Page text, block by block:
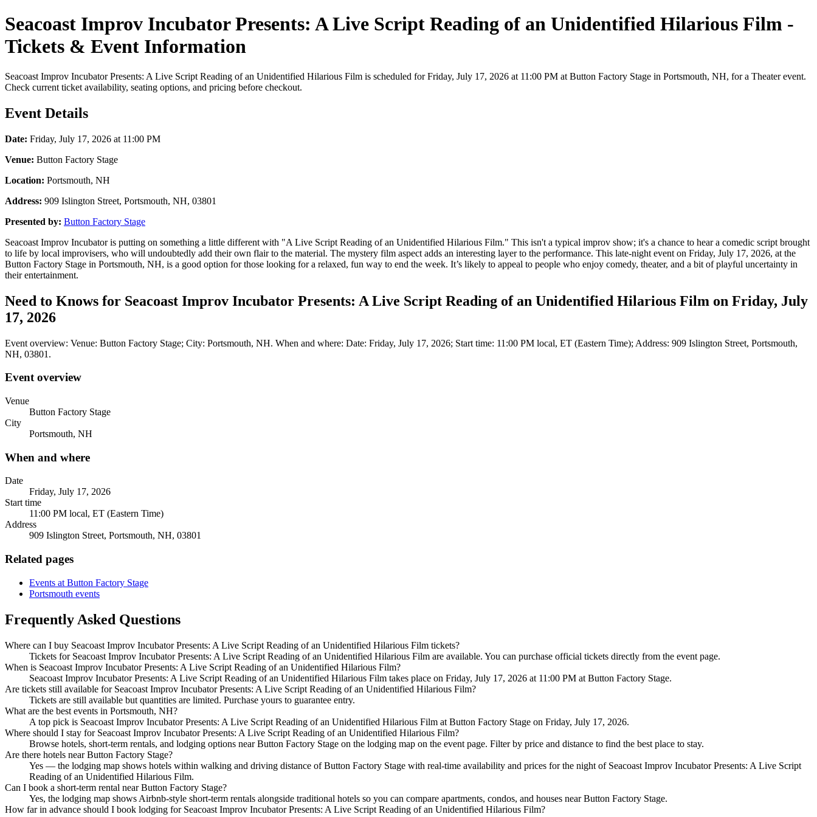
Seacoast Improv Incubator Presents: A Live Script Reading of an Unidentified Hilarious Film -
Tickets & Event Information
Seacoast Improv Incubator Presents: A Live Script Reading of an Unidentified Hilarious Film is scheduled for Friday, July 17, 2026 at 11:00 PM at Button Factory Stage in Portsmouth, NH, for a Theater event.
Check current ticket availability, seating options, and pricing before checkout.
Event Details
Date: Friday, July 17, 2026 at 11:00 PM
Venue: Button Factory Stage
Location: Portsmouth, NH
Address: 909 Islington Street, Portsmouth, NH, 03801
Presented by: Button Factory Stage
Seacoast Improv Incubator is putting on something a little different with "A Live Script Reading of an Unidentified Hilarious Film." This isn't a typical improv show; it's a chance to hear a comedic script brought
to life by local improvisers, who will undoubtedly add their own flair to the material. The mystery film aspect adds an interesting layer to the performance. This late-night event on Friday, July 17, 2026, at the
Button Factory Stage in Portsmouth, NH, is a good option for those looking for a relaxed, fun way to end the week. It’s likely to appeal to people who enjoy comedy, theater, and a bit of playful uncertainty in
their entertainment.
Need to Knows for Seacoast Improv Incubator Presents: A Live Script Reading of an Unidentified Hilarious Film on Friday, July
17, 2026
Event overview: Venue: Button Factory Stage; City: Portsmouth, NH. When and where: Date: Friday, July 17, 2026; Start time: 11:00 PM local, ET (Eastern Time); Address: 909 Islington Street, Portsmouth,
NH, 03801.
Event overview
Venue
Button Factory Stage
City
Portsmouth, NH
When and where
Date
Friday, July 17, 2026
Start time
11:00 PM local, ET (Eastern Time)
Address
909 Islington Street, Portsmouth, NH, 03801
Related pages
Events at Button Factory Stage
Portsmouth events
Frequently Asked Questions
Where can I buy Seacoast Improv Incubator Presents: A Live Script Reading of an Unidentified Hilarious Film tickets?
Tickets for Seacoast Improv Incubator Presents: A Live Script Reading of an Unidentified Hilarious Film are available. You can purchase official tickets directly from the event page.
When is Seacoast Improv Incubator Presents: A Live Script Reading of an Unidentified Hilarious Film?
Seacoast Improv Incubator Presents: A Live Script Reading of an Unidentified Hilarious Film takes place on Friday, July 17, 2026 at 11:00 PM at Button Factory Stage.
Are tickets still available for Seacoast Improv Incubator Presents: A Live Script Reading of an Unidentified Hilarious Film?
Tickets are still available but quantities are limited. Purchase yours to guarantee entry.
What are the best events in Portsmouth, NH?
A top pick is Seacoast Improv Incubator Presents: A Live Script Reading of an Unidentified Hilarious Film at Button Factory Stage on Friday, July 17, 2026.
Where should I stay for Seacoast Improv Incubator Presents: A Live Script Reading of an Unidentified Hilarious Film?
Browse hotels, short-term rentals, and lodging options near Button Factory Stage on the lodging map on the event page. Filter by price and distance to find the best place to stay.
Are there hotels near Button Factory Stage?
Yes — the lodging map shows hotels within walking and driving distance of Button Factory Stage with real-time availability and prices for the night of Seacoast Improv Incubator Presents: A Live Script
Reading of an Unidentified Hilarious Film.
Can I book a short-term rental near Button Factory Stage?
Yes, the lodging map shows Airbnb-style short-term rentals alongside traditional hotels so you can compare apartments, condos, and houses near Button Factory Stage.
How far in advance should I book lodging for Seacoast Improv Incubator Presents: A Live Script Reading of an Unidentified Hilarious Film?